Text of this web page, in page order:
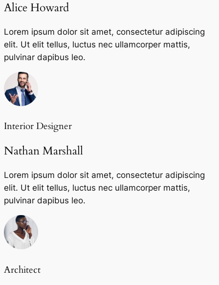
Alice Howard
Lorem ipsum dolor sit amet, consectetur adipiscing
elit. Ut elit tellus, luctus nec ullamcorper mattis,
pulvinar dapibus leo.
Interior Designer
Nathan Marshall
Lorem ipsum dolor sit amet, consectetur adipiscing
elit. Ut elit tellus, luctus nec ullamcorper mattis,
pulvinar dapibus leo.
Architect